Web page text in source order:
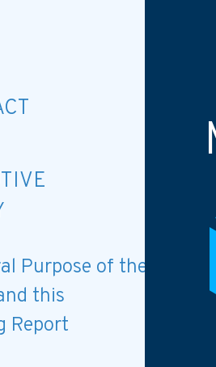
Purpose of the
this
Report